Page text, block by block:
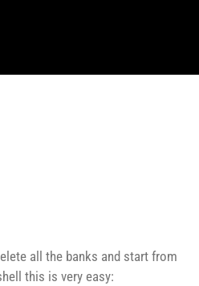
all the banks and start from
this is very easy: